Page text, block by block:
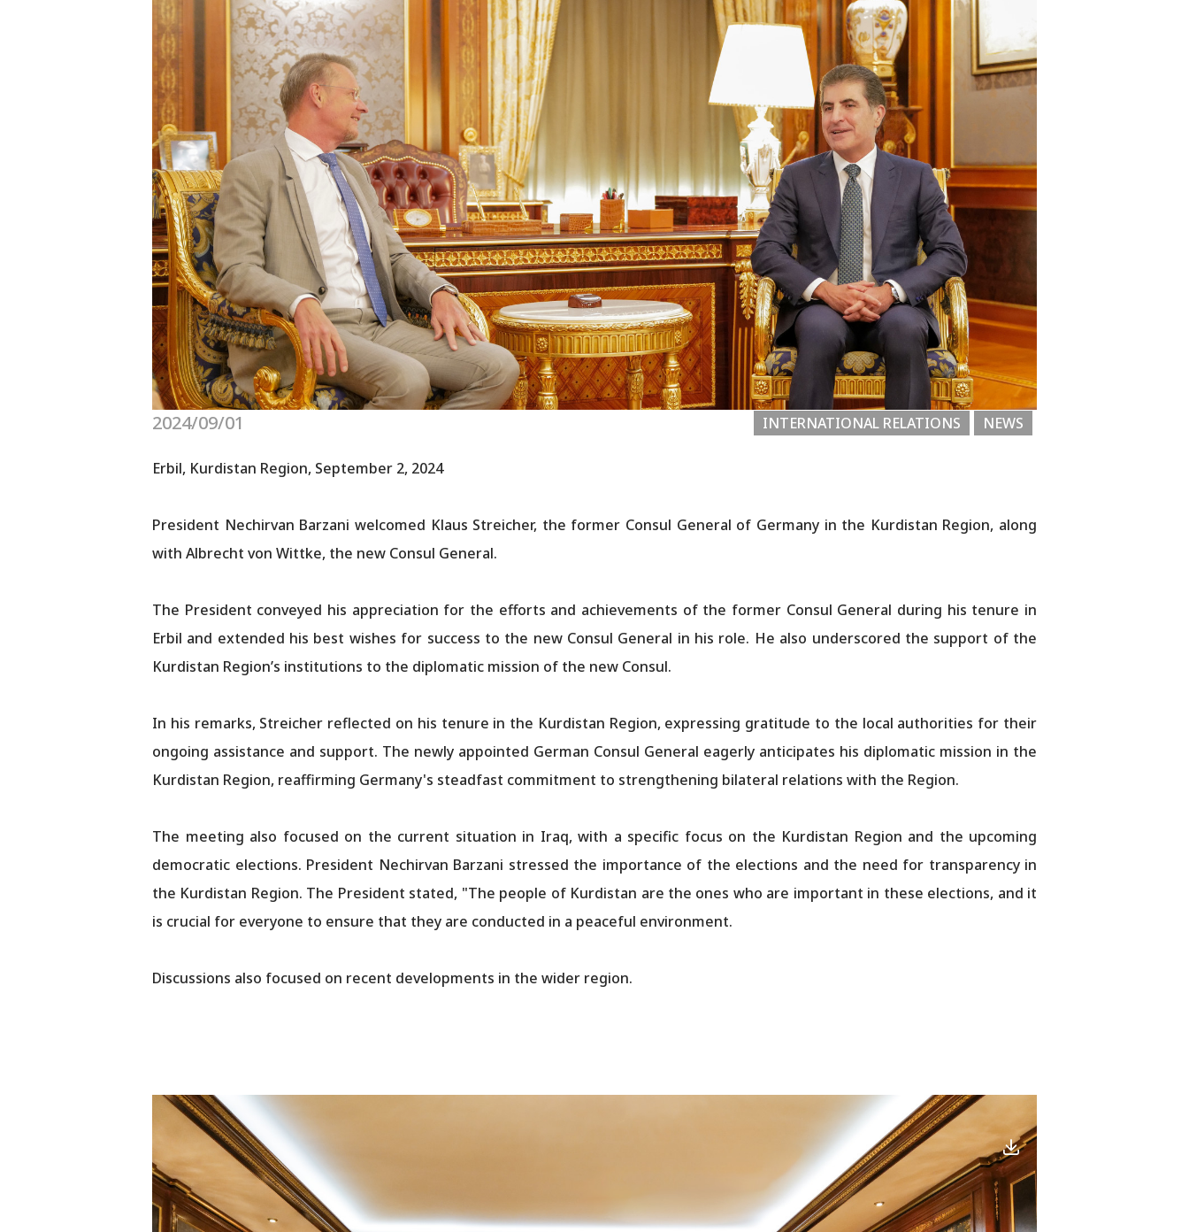
2024/09/01 NEWS
INTERNATIONAL RELATIONS
Erbil, Kurdistan Region, September 2, 2024
President Nechirvan Barzani welcomed Klaus Streicher, the former Consul General of Germany in the Kurdistan Region, along
with Albrecht von Wittke, the new Consul General.
The President conveyed his appreciation for the efforts and achievements of the former Consul General during his tenure in
Erbil and extended his best wishes for success to the new Consul General in his role. He also underscored the support of the
Kurdistan Region’s institutions to the diplomatic mission of the new Consul.
In his remarks, Streicher reflected on his tenure in the Kurdistan Region, expressing gratitude to the local authorities for their
ongoing assistance and support. The newly appointed German Consul General eagerly anticipates his diplomatic mission in the
Kurdistan Region, reaffirming Germany's steadfast commitment to strengthening bilateral relations with the Region.
The meeting also focused on the current situation in Iraq, with a specific focus on the Kurdistan Region and the upcoming
democratic elections. President Nechirvan Barzani stressed the importance of the elections and the need for transparency in
the Kurdistan Region. The President stated, "The people of Kurdistan are the ones who are important in these elections, and it
is crucial for everyone to ensure that they are conducted in a peaceful environment.
Discussions also focused on recent developments in the wider region.